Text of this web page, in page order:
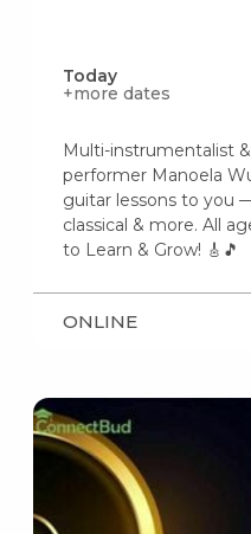
Today
+more dates
Multi-instrumentalist
performer Manoela
guitar lessons to you
classical & more. All
to Learn & Grow! 🎸🎵
ONLINE